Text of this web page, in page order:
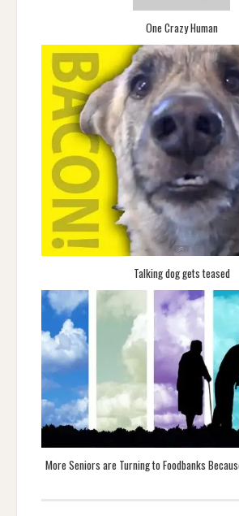
One Crazy Human
Talking dog gets teased
More Seniors are Turning to Foodbanks